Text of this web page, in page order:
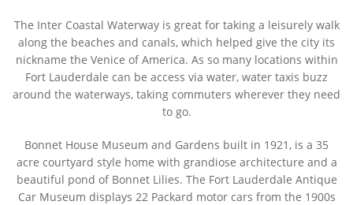
The Inter Coastal Waterway is great for taking a leisurely walk
along the beaches and canals, which helped give the city its
nickname the Venice of America. As so many locations within
Fort Lauderdale can be access via water, water taxis buzz
around the waterways, taking commuters wherever they need
to go.
Bonnet House Museum and Gardens built in 1921, is a 35
acre courtyard style home with grandiose architecture and a
beautiful pond of Bonnet Lilies. The Fort Lauderdale Antique
Car Museum displays 22 Packard motor cars from the 1900s